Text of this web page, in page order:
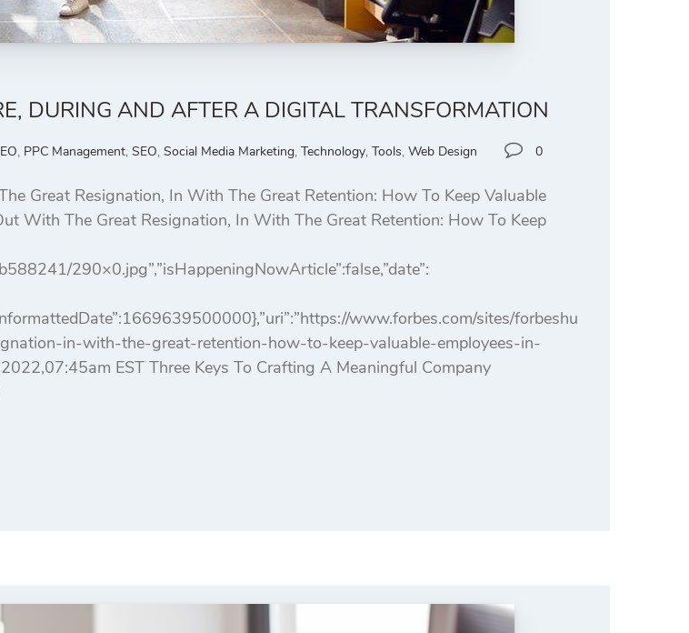
DURING AND AFTER A DIGITAL TRANSFORMATION
, PPC Management, SEO, Social Media Marketing, Technology, Tools, Web Design 0
Great Resignation, In With The Great Retention: How To Keep Valuable
With The Great Resignation, In With The Great Retention: How To Keep
290×0.jpg”,”isHappeningNowArticle”:false,”date”:
www.forbes.com/sites/forbeshu
in-with-the-great-retention-how-to-keep-valuable-employees-in-
EST Three Keys To Crafting A Meaningful Company